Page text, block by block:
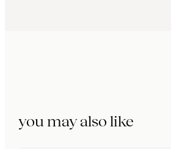
you may also like